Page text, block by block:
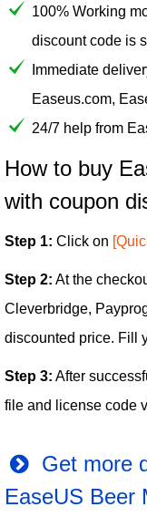
100% Working
discount code is
Immediate
Easeus.com,
24/7 help from
How to buy
with coupon
Step 1: Click on
Step 2: At the
Cleverbridge,
discounted price. Fill
Step 3: After
file and license code
Get more
EaseUS Beer